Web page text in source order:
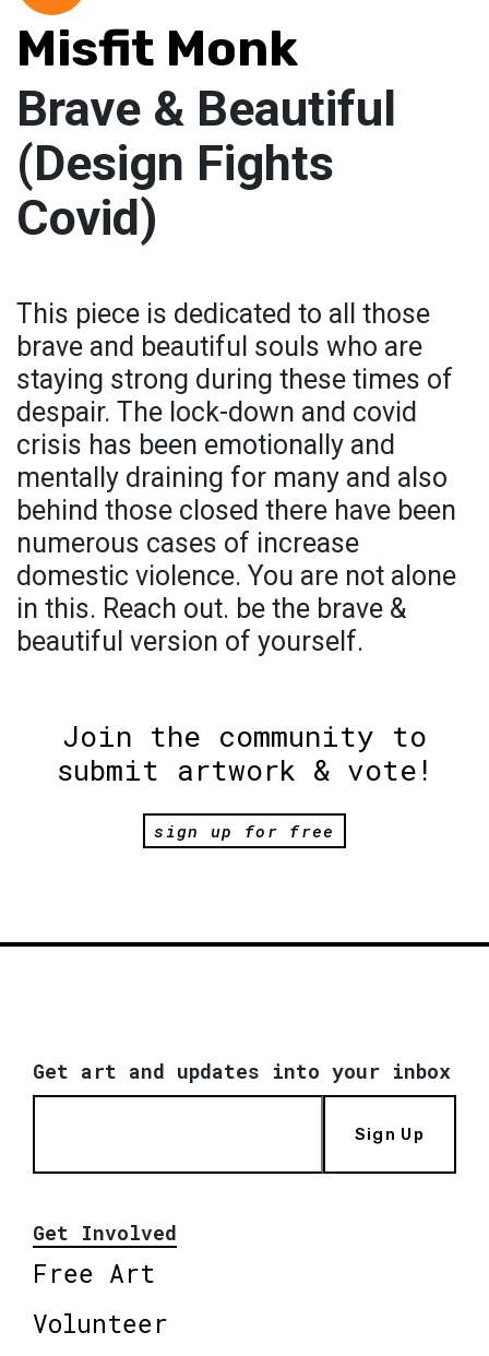
Misfit Monk
Brave & Beautiful
(Design Fights
Covid)
This piece is dedicated to all those
brave and beautiful souls who are
staying strong during these times of
despair. The lock-down and covid
crisis has been emotionally and
mentally draining for many and also
behind those closed there have been
numerous cases of increase
domestic violence. You are not alone
in this. Reach out. be the brave &
beautiful version of yourself.
Join the community to
submit artwork & vote!
sign up for free
Get art and updates into your inbox
Sign Up
Get Involved
Free Art
Volunteer